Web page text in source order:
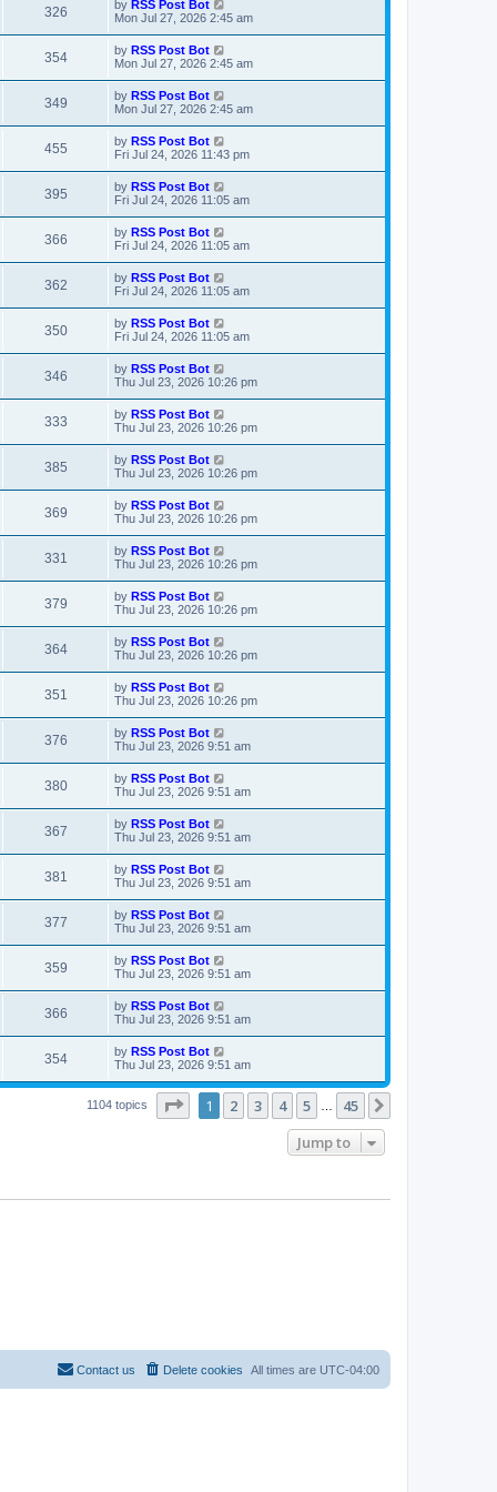
s
p
o
s
t
326V
i
w
s
L
a
t
p
o
s
t
by RSS Post Bot
Mon Jul 27, 2026 2:45 am
354V
i
w
s
L
a
t
p
o
s
t
by RSS Post Bot
Mon Jul 27, 2026 2:45 am
349V
i
w
s
L
a
t
p
o
s
t
by RSS Post Bot
Mon Jul 27, 2026 2:45 am
455V
i
w
s
L
a
t
p
o
s
t
by RSS Post Bot
Fri Jul 24, 2026 11:43 pm
395V
i
w
s
L
a
t
p
o
s
t
by RSS Post Bot
Fri Jul 24, 2026 11:05 am
366V
i
w
s
L
a
t
p
o
s
t
by RSS Post Bot
Fri Jul 24, 2026 11:05 am
362V
i
w
s
L
a
t
p
o
s
t
by RSS Post Bot
Fri Jul 24, 2026 11:05 am
350V
i
w
s
L
a
t
p
o
s
t
by RSS Post Bot
Fri Jul 24, 2026 11:05 am
346V
i
w
s
L
a
t
p
o
s
t
by RSS Post Bot
Thu Jul 23, 2026 10:26 pm
333V
i
w
s
L
a
t
p
o
s
t
by RSS Post Bot
Thu Jul 23, 2026 10:26 pm
385V
i
s
L
a
t
p
o
s
t
by RSS Post Bot
Thu Jul 23, 2026 10:26 pm
369V
i
w
s
L
a
t
p
o
s
t
by RSS Post Bot
Thu Jul 23, 2026 10:26 pm
331
i
w
s
L
a
t
p
o
s
t
by RSS Post Bot
Thu Jul 23, 2026 10:26 pm
379V
i
s
L
a
t
p
o
s
t
by RSS Post Bot
Thu Jul 23, 2026 10:26 pm
364V
i
w
s
L
a
t
p
o
s
t
by RSS Post Bot
Thu Jul 23, 2026 10:26 pm
351
i
w
s
L
a
t
p
o
s
t
by RSS Post Bot
Thu Jul 23, 2026 10:26 pm
376V
i
w
s
L
a
t
p
o
s
t
by RSS Post Bot
Thu Jul 23, 2026 9:51 am
380V
i
s
L
a
t
p
o
s
t
by RSS Post Bot
Thu Jul 23, 2026 9:51 am
367V
i
w
s
L
a
t
p
o
s
t
by RSS Post Bot
Thu Jul 23, 2026 9:51 am
381
i
w
s
L
a
t
p
o
s
t
by RSS Post Bot
Thu Jul 23, 2026 9:51 am
377V
i
w
s
L
a
t
p
o
s
t
by RSS Post Bot
Thu Jul 23, 2026 9:51 am
359V
i
w
s
L
a
t
p
o
s
t
by RSS Post Bot
Thu Jul 23, 2026 9:51 am
366V
i
L
a
t
p
o
s
by RSS Post Bot
Thu Jul 23, 2026 9:51 am
354V
i
L
a
t
p
by RSS Post Bot
Thu Jul 23, 2026 9:51 am
1104 topics Page 1of 45
1 2 3 4 5 45
Jump to
All times are UTC-04:00
Delete cookies
Contact us